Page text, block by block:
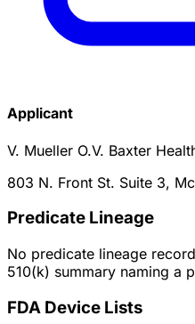
Applicant
V. Mueller O.V. Baxter
803 N. Front St. Suite 3,
Predicate Lineage
No predicate lineage
510(k) summary naming a
FDA Device Lists